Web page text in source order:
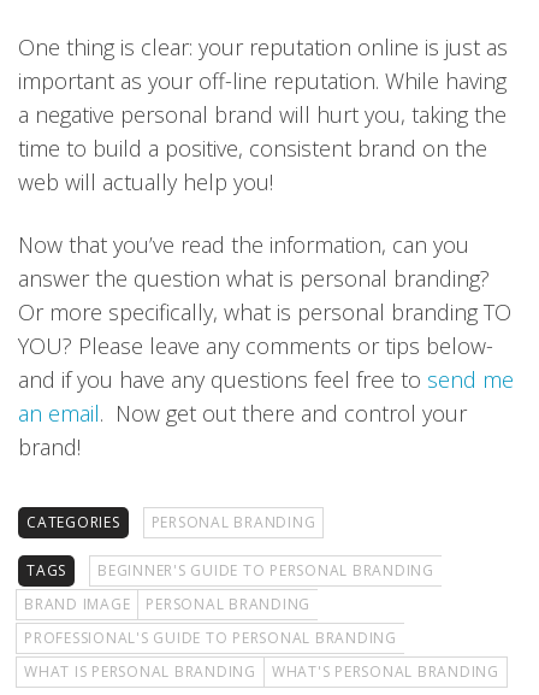
One thing is clear: your reputation online is just as
important as your off-line reputation. While having
a negative personal brand will hurt you, taking the
time to build a positive, consistent brand on the
web will actually help you!
Now that you’ve read the information, can you
answer the question what is personal branding?
Or more specifically, what is personal branding TO
YOU? Please leave any comments or tips below-
and if you have any questions feel free to send me
an email. Now get out there and control your
brand!
CATEGORIES PERSONAL BRANDING
TAGS
BEGINNER'S GUIDE TO PERSONAL BRANDING
BRAND IMAGE
PERSONAL BRANDING
PROFESSIONAL'S GUIDE TO PERSONAL BRANDING
WHAT IS PERSONAL BRANDING
WHAT'S PERSONAL BRANDING